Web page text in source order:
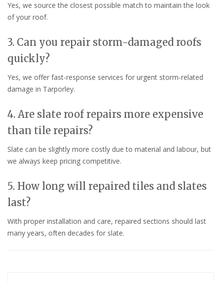
Yes, we source the closest possible match to maintain the look
of your roof.
3. Can you repair storm-damaged roofs
quickly?
Yes, we offer fast-response services for urgent storm-related
damage in Tarporley.
4. Are slate roof repairs more expensive
than tile repairs?
Slate can be slightly more costly due to material and labour, but
we always keep pricing competitive.
5. How long will repaired tiles and slates
last?
With proper installation and care, repaired sections should last
many years, often decades for slate.